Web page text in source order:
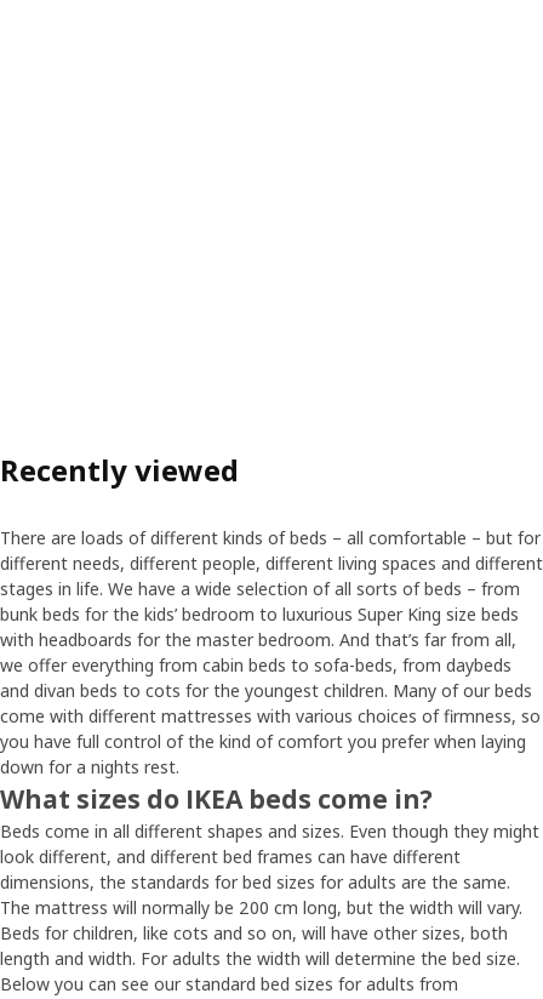
Recently viewed
There are loads of different kinds of beds – all comfortable – but for
different needs, different people, different living spaces and different
stages in life. We have a wide selection of all sorts of beds – from
bunk beds for the kids’ bedroom to luxurious Super King size beds
with headboards for the master bedroom. And that’s far from all,
we offer everything from cabin beds to sofa-beds, from daybeds
and divan beds to cots for the youngest children. Many of our beds
come with different mattresses with various choices of firmness, so
you have full control of the kind of comfort you prefer when laying
down for a nights rest.
What sizes do IKEA beds come in?
Beds come in all different shapes and sizes. Even though they might
look different, and different bed frames can have different
dimensions, the standards for bed sizes for adults are the same.
The mattress will normally be 200 cm long, but the width will vary.
Beds for children, like cots and so on, will have other sizes, both
length and width. For adults the width will determine the bed size.
Below you can see our standard bed sizes for adults from